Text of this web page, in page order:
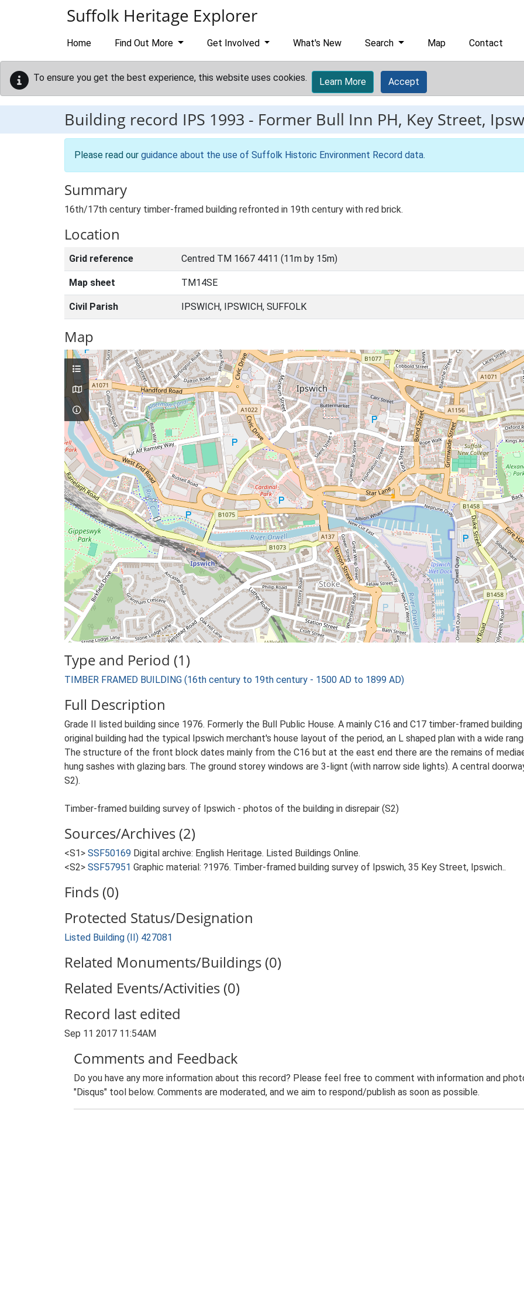
Suffolk Heritage Explorer
Home Find Out More Get Involved What's New Search Map Contact
To ensure you get the best experience, this website uses cookies. Learn More Accept
Building record IPS 1993 - Former Bull Inn PH, Key Street,
Please read our guidance about the use of Suffolk Historic Environment Record data.
Summary
16th/17th century timber-framed building refronted in 19th century with red brick.
Location
Grid reference Centred TM 1667 4411 (11m by 15m)
Map sheet TM14SE
Civil Parish IPSWICH, IPSWICH, SUFFOLK
Map
Type and Period (1)
TIMBER FRAMED BUILDING (16th century to 19th century - 1500 AD to 1899 AD)
Full Description
Grade II listed building since 1976. Formerly the Bull Public House. A mainly C16 and C17 timber-framed
original building had the typical Ipswich merchant's house layout of the period, an L shaped plan with a wide
The structure of the front block dates mainly from the C16 but at the east end there are the remains of
hung sashes with glazing bars. The ground storey windows are 3-lignt (with narrow side lights). A central
S2).
Timber-framed building survey of Ipswich - photos of the building in disrepair (S2)
Sources/Archives (2)
<S1> SSF50169 Digital archive: English Heritage. Listed Buildings Online.
<S2> SSF57951 Graphic material: ?1976. Timber-framed building survey of Ipswich, 35 Key Street, Ipswich..
Finds (0)
Protected Status/Designation
Listed Building (II) 427081
Related Monuments/Buildings (0)
Related Events/Activities (0)
Record last edited
Sep 11 2017 11:54AM
Comments and Feedback
Do you have any more information about this record? Please feel free to comment with information and
"Disqus" tool below. Comments are moderated, and we aim to respond/publish as soon as possible.